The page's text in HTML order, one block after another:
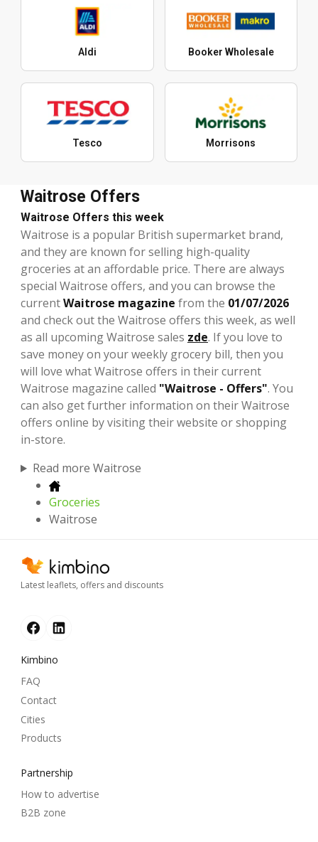
Aldi Booker Wholesale
Tesco Morrisons
Waitrose Offers
Waitrose Offers this week
Waitrose is a popular British supermarket brand,
and they are known for selling high-quality
groceries at an affordable price. There are always
special Waitrose offers, and you can browse the
currentWaitrose magazine from the 01/07/2026
and check out the Waitrose offers this week, as well
as all upcoming Waitrose sales zde. If you love to
save money on your weekly grocery bill, then you
will love what Waitrose offers in their current
Waitrose magazine called "Waitrose - Offers". You
can also get further information on their Waitrose
offers online by visiting their website or shopping
in-store.
Read more Waitrose
Groceries
Waitrose
Latest leaflets, offers and discounts
Kimbino
FAQ
Contact
Cities
Products
Partnership
How to advertise
B2B zone